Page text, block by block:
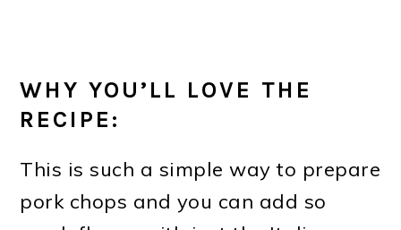
WHY YOU’LL LOVE THE
RECIPE:
This is such a simple way to prepare
pork chops and you can add so